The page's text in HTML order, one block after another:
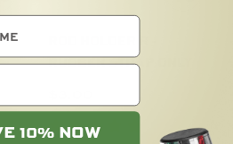
RUBBER STRAP ONLY
10% NOW